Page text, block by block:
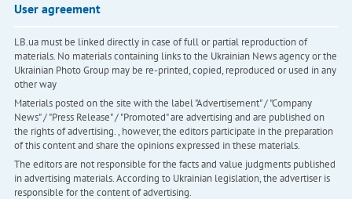
User agreement
LB.ua must be linked directly in case of full or partial reproduction of
materials. No materials containing links to the Ukrainian News agency or the
Ukrainian Photo Group may be re-printed, copied, reproduced or used in any
other way
Materials posted on the site with the label "Advertisement" / "Company
News" / "Press Release" / "Promoted" are advertising and are published on
the rights of advertising. , however, the editors participate in the preparation
of this content and share the opinions expressed in these materials.
The editors are not responsible for the facts and value judgments published
in advertising materials. According to Ukrainian legislation, the advertiser is
responsible for the content of advertising.